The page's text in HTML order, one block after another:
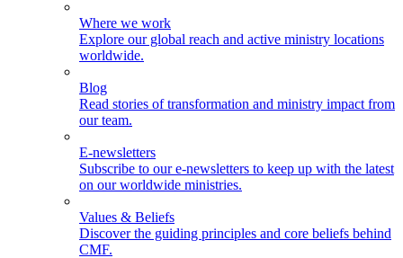
Where we work
Explore our global reach and active ministry locations
worldwide.
Blog
Read stories of transformation and ministry impact from
our team.
E-newsletters
Subscribe to our e-newsletters to keep up with the latest
on our worldwide ministries.
Values & Beliefs
Discover the guiding principles and core beliefs behind
CMF.